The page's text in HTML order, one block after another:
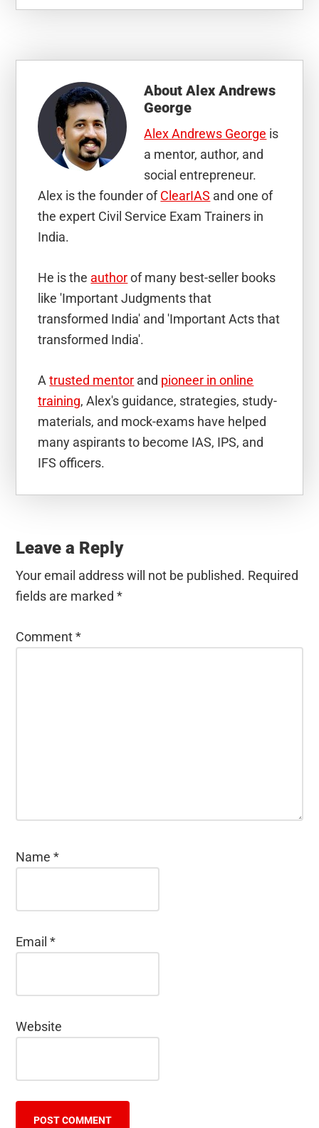
AboutAlex Andrews
George
Alex Andrews George is
a mentor, author, and
social entrepreneur.
Alex is the founder ofClearIAS and one of
the expert Civil Service Exam Trainers in
India.
He is the authorof many best-seller books
like 'Important Judgments that
transformed India' and 'Important Acts that
transformed India'.
Atrusted mentor and pioneer in online
training, Alex's guidance, strategies, study-
materials, and mock-exams have helped
many aspirants to become IAS, IPS, and
IFS officers.
Interactions
Leave a Reply
Your email address will not be published. Required
fields are marked*
Comment*
Name*
Email*
Website